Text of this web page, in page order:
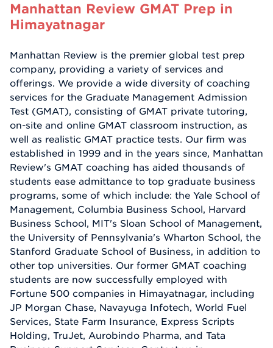
Manhattan Review GMAT Prep in
Himayatnagar
Manhattan Review is the premier global test prep
company, providing a variety of services and
offerings. We provide a wide diversity of coaching
services for the Graduate Management Admission
Test (GMAT), consisting of GMAT private tutoring,
on-site and online GMAT classroom instruction, as
well as realistic GMAT practice tests. Our firm was
established in 1999 and in the years since, Manhattan
Review's GMAT coaching has aided thousands of
students ease admittance to top graduate business
programs, some of which include: the Yale School of
Management, Columbia Business School, Harvard
Business School, MIT's Sloan School of Management,
the University of Pennsylvania's Wharton School, the
Stanford Graduate School of Business, in addition to
other top universities. Our former GMAT coaching
students are now successfully employed with
Fortune 500 companies in Himayatnagar, including
JP Morgan Chase, Navayuga Infotech, World Fuel
Services, State Farm Insurance, Express Scripts
Holding, TruJet, Aurobindo Pharma, and Tata